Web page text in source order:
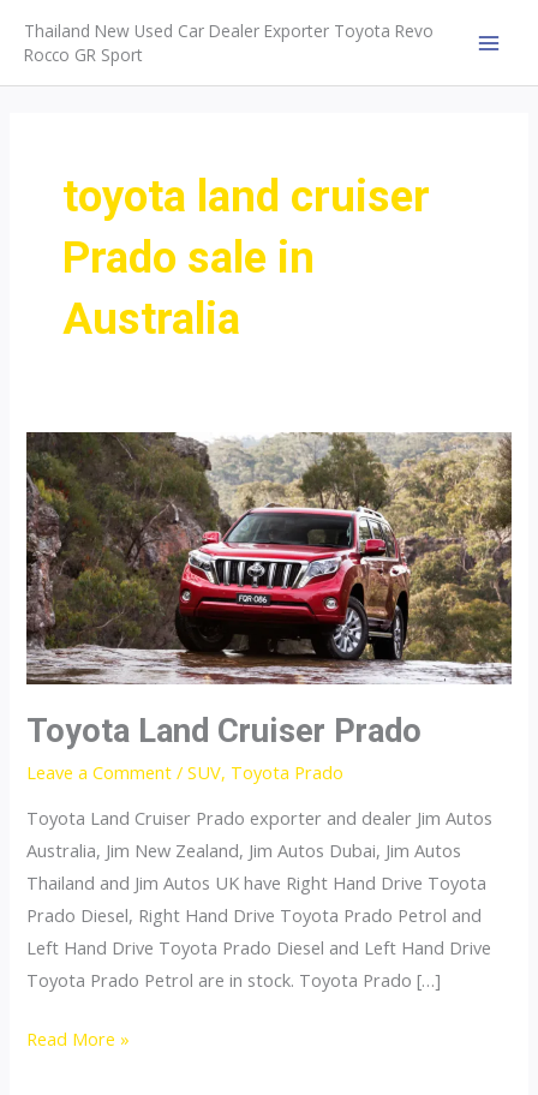
content
Thailand New Used Car Dealer Exporter Toyota Revo
Rocco GR Sport
toyota land cruiser
Prado sale in
Australia
Toyota Land Cruiser Prado
Leave a Comment /SUV, Toyota Prado
Toyota Land Cruiser Prado exporter and dealer Jim Autos
Australia, Jim New Zealand, Jim Autos Dubai, Jim Autos
Thailand and Jim Autos UK have Right Hand Drive Toyota
Prado Diesel, Right Hand Drive Toyota Prado Petrol and
Left Hand Drive Toyota Prado Diesel and Left Hand Drive
Toyota Prado Petrol are in stock. Toyota Prado […]
Toyota
Read More »